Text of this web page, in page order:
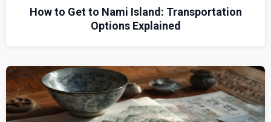
How to Get to Nami Island: Transportation
Options Explained